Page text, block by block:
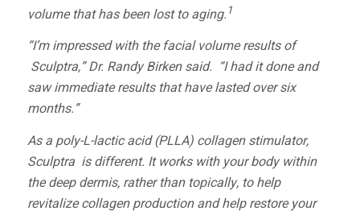
volume that has been lost to aging. 1
“I’m impressed with the facial volume results of
Sculptra,” Dr. Randy Birken said. “I had it done and
saw immediate results that have lasted over six
months.”
As a poly-L-lactic acid (PLLA) collagen stimulator,
Sculptra is different. It works with your body within
the deep dermis, rather than topically, to help
revitalize collagen production and help restore your